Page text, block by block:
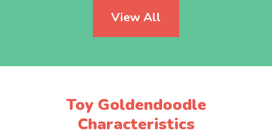
View All
Toy Goldendoodle
Characteristics